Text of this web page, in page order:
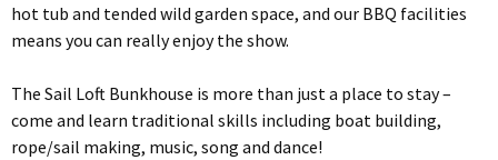
hot tub and tended wild garden space, and our BBQ facilities
means you can really enjoy the show.
The Sail Loft Bunkhouse is more than just a place to stay –
come and learn traditional skills including boat building,
rope/sail making, music, song and dance!